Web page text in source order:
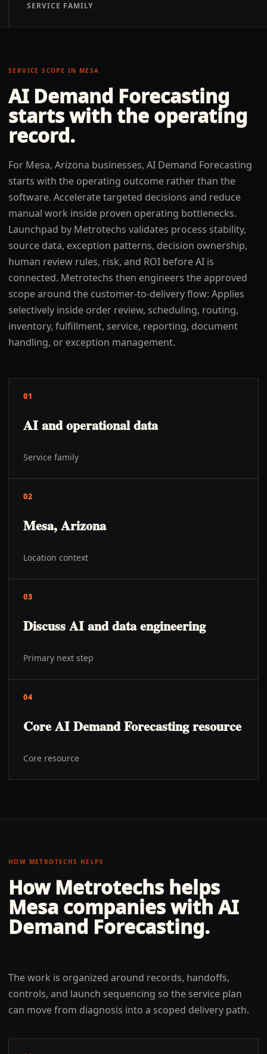
SERVICE FAMILY
SERVICE SCOPE IN MESA
AI Demand Forecasting
starts with the operating
record.
For Mesa, Arizona businesses, AI Demand Forecasting
starts with the operating outcome rather than the
software. Accelerate targeted decisions and reduce
manual work inside proven operating bottlenecks.
Launchpad by Metrotechs validates process stability,
source data, exception patterns, decision ownership,
human review rules, risk, and ROI before AI is
connected. Metrotechs then engineers the approved
scope around the customer-to-delivery flow: Applies
selectively inside order review, scheduling, routing,
inventory, fulfillment, service, reporting, document
handling, or exception management.
01
AI and operational data
Service family
02
Mesa, Arizona
Location context
03
Discuss AI and data engineering
Primary next step
04
Core AI Demand Forecasting resource
Core resource
HOW METROTECHS HELPS
How Metrotechs helps
Mesa companies with AI
Demand Forecasting.
The work is organized around records, handoffs,
controls, and launch sequencing so the service plan
can move from diagnosis into a scoped delivery path.